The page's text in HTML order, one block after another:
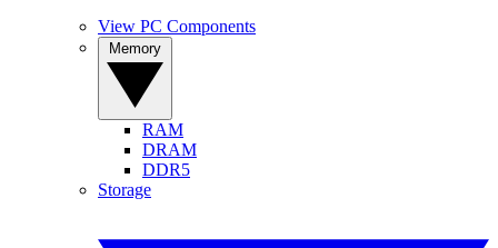
View PC Components
RAM
DRAM
DDR5
Storage